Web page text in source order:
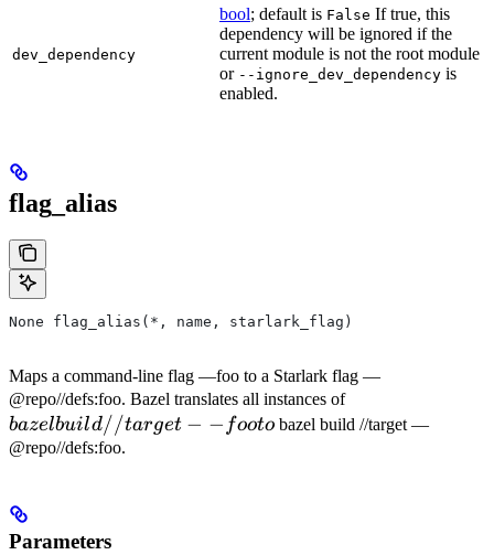
dev_dependency
bool; default is False If true, this
dependency will be ignored if the
current module is not the root module
or --ignore_dev_dependency is
enabled.
flag_alias
None flag_alias(*, name, starlark_flag)
Maps a command-line flag —foo to a Starlark flag —
@repo//defs:foo. Bazel translates all instances ofbazel
build
bazelbuild//target − − footobazel build //target —
@repo//defs:foo.
Parameters